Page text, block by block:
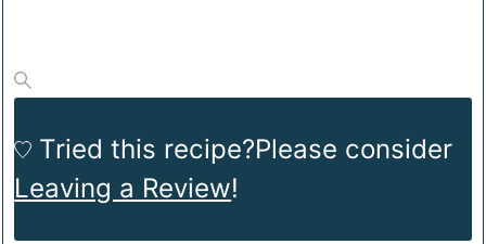
Tried this recipe?Please consider
Leaving a Review!